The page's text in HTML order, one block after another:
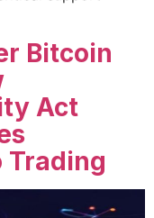
Bitcoin
Act